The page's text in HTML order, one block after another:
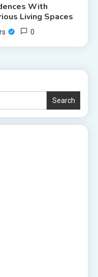
With
Living Spaces
0
Search